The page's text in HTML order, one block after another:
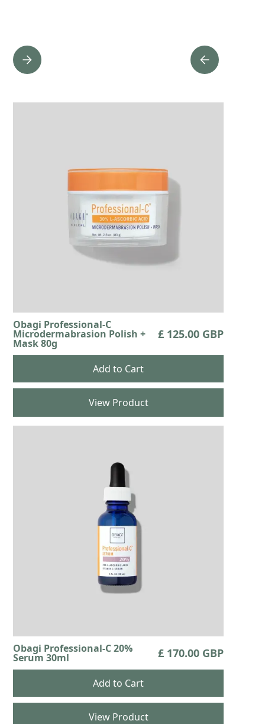
Obagi Professional-C
Microdermabrasion Polish +
Mask 80g
£ 125.00 GBP
View Product
Obagi Professional-C 20%
Serum 30ml £ 170.00 GBP
View Product